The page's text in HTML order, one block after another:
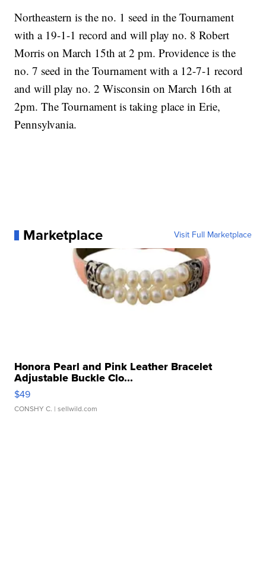
Northeastern is the no. 1 seed in the Tournament
with a 19-1-1 record and will play no. 8 Robert
Morris on March 15th at 2 pm. Providence is the
no. 7 seed in the Tournament with a 12-7-1 record
and will play no. 2 Wisconsin on March 16th at
2pm. The Tournament is taking place in Erie,
Pennsylvania.
Marketplace Visit Full Marketplace
Honora Pearl and Pink Leather Bracelet
Adjustable Buckle Clo...
$49
CONSHY C. | sellwild.com